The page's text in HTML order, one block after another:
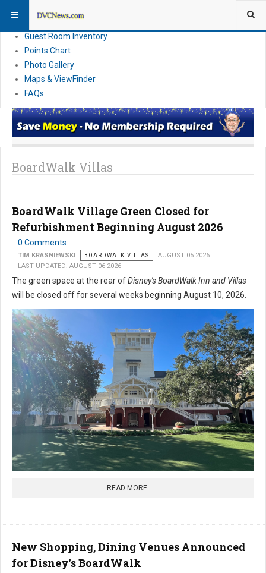
News
Guest Room Inventory
Points Chart
Photo Gallery
Maps & ViewFinder
FAQs
BoardWalk Villas
BoardWalk Village Green Closed for
Refurbishment Beginning August 2026
0 Comments
TIM KRASNIEWSKI BOARDWALK VILLAS
AUGUST 05 2026
LAST UPDATED: AUGUST 06 2026
The green space at the rear ofDisney's BoardWalk Inn and Villas
will be closed off for several weeks beginning August 10, 2026.
READ MORE …...
New Shopping, Dining Venues Announced
for Disney's BoardWalk